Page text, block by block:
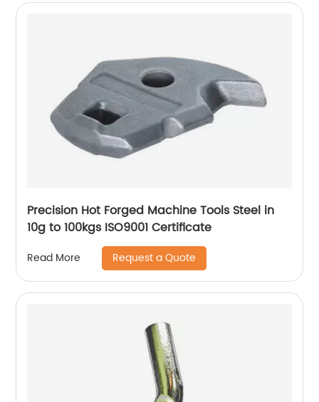
Precision Hot Forged Machine Tools Steel in
10g to 100kgs ISO9001 Certificate
Read More Request a Quote